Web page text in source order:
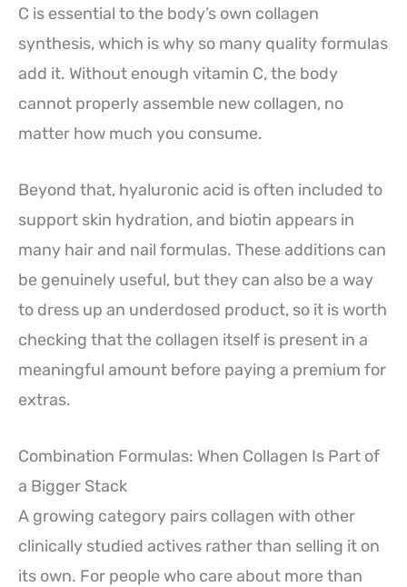
C is essential to the body’s own collagen
synthesis, which is why so many quality formulas
add it. Without enough vitamin C, the body
cannot properly assemble new collagen, no
matter how much you consume.
Beyond that, hyaluronic acid is often included to
support skin hydration, and biotin appears in
many hair and nail formulas. These additions can
be genuinely useful, but they can also be a way
to dress up an underdosed product, so it is worth
checking that the collagen itself is present in a
meaningful amount before paying a premium for
extras.
Combination Formulas: When Collagen Is Part of
a Bigger Stack
A growing category pairs collagen with other
clinically studied actives rather than selling it on
its own. For people who care about more than